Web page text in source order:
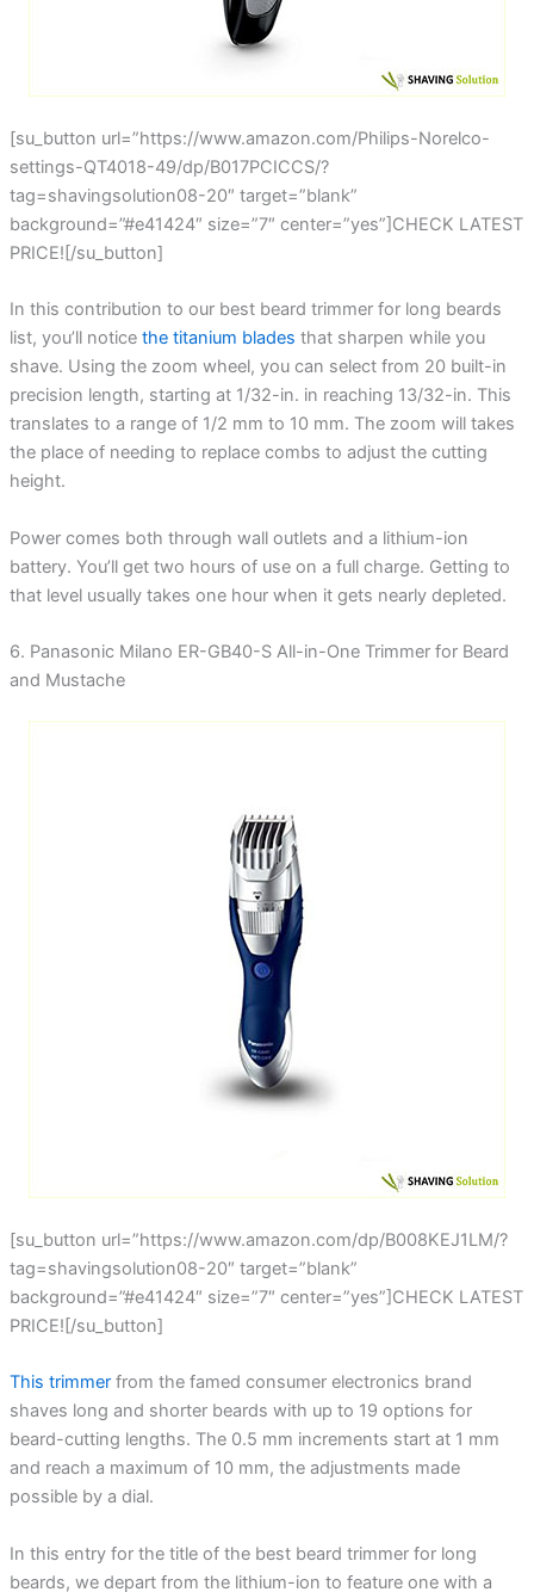
[su_button url=”https://www.amazon.com/Philips-Norelco-
settings-QT4018-49/dp/B017PCICCS/?
tag=shavingsolution08-20″ target=”blank”
background=”#e41424″ size=”7″ center=”yes”]CHECK LATEST
PRICE![/su_button]
In this contribution to our best beard trimmer for long beards
list, you’ll notice the titanium blades that sharpen while you
shave. Using the zoom wheel, you can select from 20 built-in
precision length, starting at 1/32-in. in reaching 13/32-in. This
translates to a range of 1/2 mm to 10 mm. The zoom will takes
the place of needing to replace combs to adjust the cutting
height.
Power comes both through wall outlets and a lithium-ion
battery. You’ll get two hours of use on a full charge. Getting to
that level usually takes one hour when it gets nearly depleted.
6. Panasonic Milano ER-GB40-S All-in-One Trimmer for Beard
and Mustache
[su_button url=”https://www.amazon.com/dp/B008KEJ1LM/?
tag=shavingsolution08-20″ target=”blank”
background=”#e41424″ size=”7″ center=”yes”]CHECK LATEST
PRICE![/su_button]
This trimmerfrom the famed consumer electronics brand
shaves long and shorter beards with up to 19 options for
beard-cutting lengths. The 0.5 mm increments start at 1 mm
and reach a maximum of 10 mm, the adjustments made
possible by a dial.
In this entry for the title of the best beard trimmer for long
beards, we depart from the lithium-ion to feature one with a